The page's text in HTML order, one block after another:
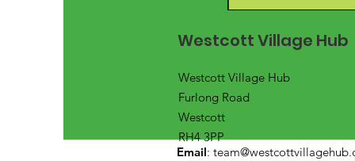
Westcott Village Hub
Furlong Road
Westcott
RH4 3PP
Westcott Village Hub
Email: